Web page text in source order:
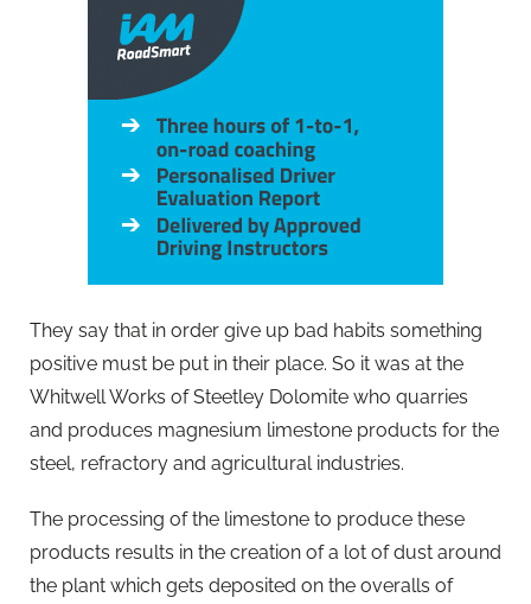
They say that in order give up bad habits something
positive must be put in their place. So it was at the
Whitwell Works of Steetley Dolomite who quarries
and produces magnesium limestone products for the
steel, refractory and agricultural industries.
The processing of the limestone to produce these
products results in the creation of a lot of dust around
the plant which gets deposited on the overalls of